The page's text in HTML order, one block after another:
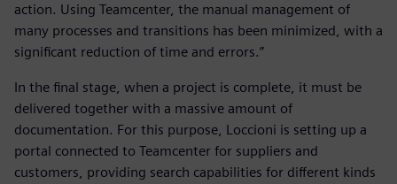
action. Using Teamcenter, the manual management of
many processes and transitions has been minimized, with a
significant reduction of time and errors.”
In the final stage, when a project is complete, it must be
delivered together with a massive amount of
documentation. For this purpose, Loccioni is setting up a
portal connected to Teamcenter for suppliers and
customers, providing search capabilities for different kinds